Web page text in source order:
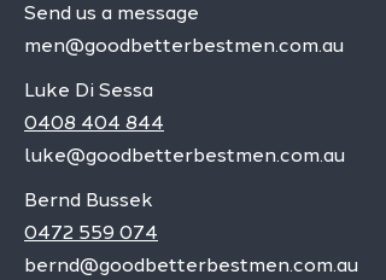
Send us a message
men@goodbetterbestmen.com.au
Luke Di Sessa
0408 404 844
luke@goodbetterbestmen.com.au
Bernd Bussek
0472 559 074
bernd@goodbetterbestmen.com.au